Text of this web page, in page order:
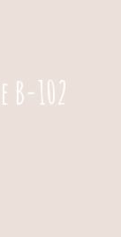
B-102